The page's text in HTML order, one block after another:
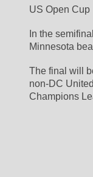
US Open Cup
In the
Minnesota
The final will
non-DC
Champions